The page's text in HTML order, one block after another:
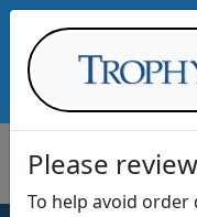
Please
To help avoid